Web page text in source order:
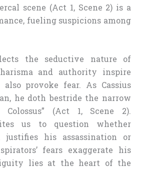
scene (Act 1, Scene 2) is a
fueling suspicions among
the seductive nature of
and authority inspire
provoke fear. As Cassius
he doth bestride the narrow
(Act 1, Scene 2).
us to question whether
justifies his assassination or
fears exaggerate his
lies at the heart of the